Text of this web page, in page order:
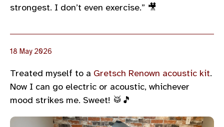
strongest. I don’t even exercise.” 🎥
18 May 2026
Treated myself to a Gretsch Renown acoustic kit.
Now I can go electric or acoustic, whichever
mood strikes me. Sweet! 🥁🎵